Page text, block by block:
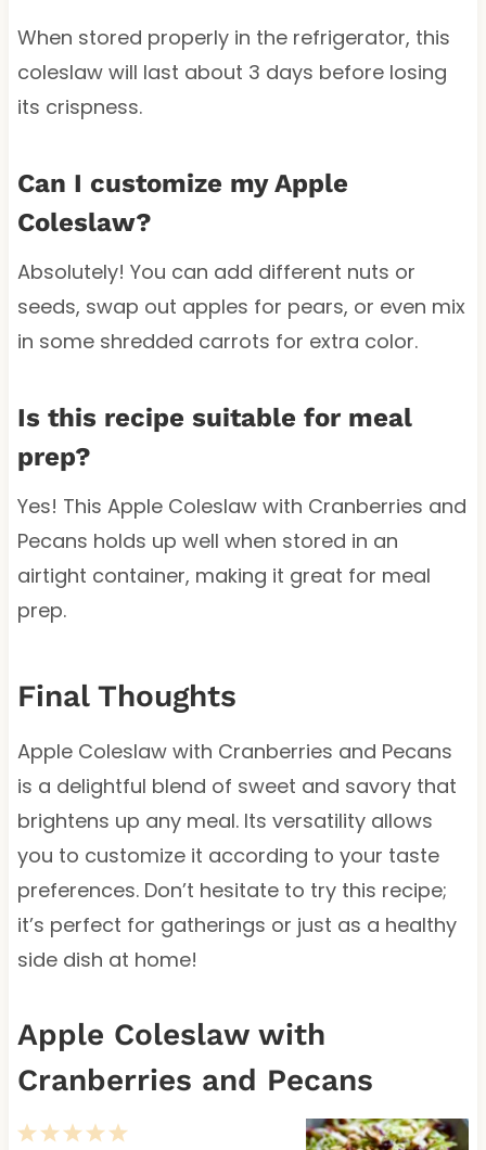
When stored properly in the refrigerator, this
coleslaw will last about 3 days before losing
its crispness.
Can I customize my Apple
Coleslaw?
Absolutely! You can add different nuts or
seeds, swap out apples for pears, or even mix
in some shredded carrots for extra color.
Is this recipe suitable for meal
prep?
Yes! This Apple Coleslaw with Cranberries and
Pecans holds up well when stored in an
airtight container, making it great for meal
prep.
Final Thoughts
Apple Coleslaw with Cranberries and Pecans
is a delightful blend of sweet and savory that
brightens up any meal. Its versatility allows
you to customize it according to your taste
preferences. Don’t hesitate to try this recipe;
it’s perfect for gatherings or just as a healthy
side dish at home!
Apple Coleslaw with
Cranberries and Pecans
5
4
3
2
1